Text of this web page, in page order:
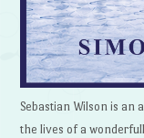
Sebastian Wilson is an
the lives of a